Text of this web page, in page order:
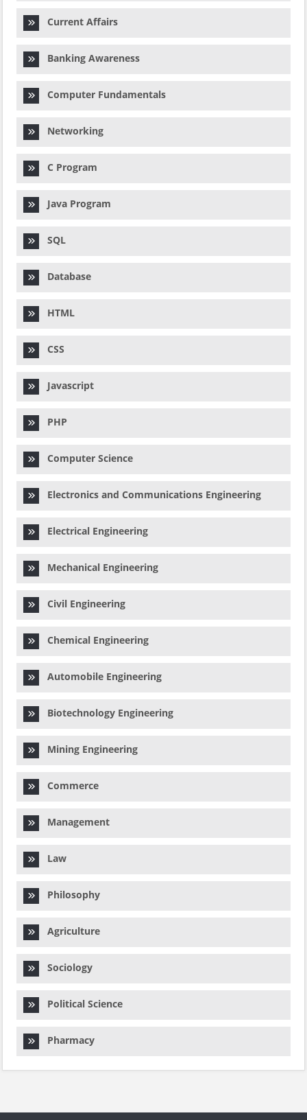
Current Affairs
Banking Awareness
Computer Fundamentals
Networking
C Program
Java Program
SQL
Database
HTML
CSS
Javascript
PHP
Computer Science
Electronics and Communications Engineering
Electrical Engineering
Mechanical Engineering
Civil Engineering
Chemical Engineering
Automobile Engineering
Biotechnology Engineering
Mining Engineering
Commerce
Management
Law
Philosophy
Agriculture
Sociology
Political Science
Pharmacy